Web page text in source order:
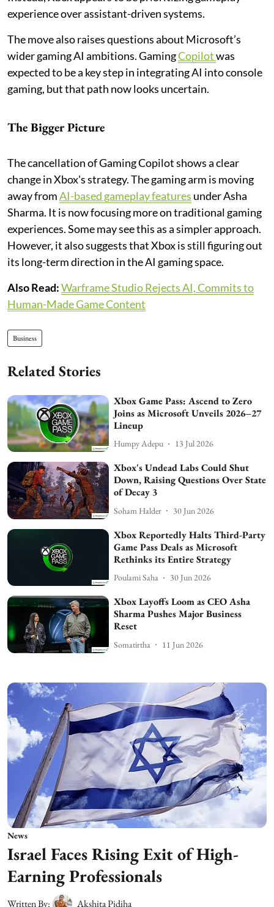
experience over assistant-driven systems.
The move also raises questions about Microsoft’s
wider gaming AI ambitions. GamingCopilotwas
expected to be a key step in integrating AI into console
gaming, but that path now looks uncertain.
The Bigger Picture
The cancellation of Gaming Copilot shows a clear
change in Xbox's strategy. The gaming arm is moving
away fromAI-based gameplay features under Asha
Sharma. It is now focusing more on traditional gaming
experiences. Some may see this as a simpler approach.
However, it also suggests that Xbox is still figuring out
its long-term direction in the AI gaming space.
Also Read:Warframe Studio Rejects AI, Commits to
Human-Made Game Content
Business
Related Stories
Xbox Game Pass: Ascend to Zero
Joins as Microsoft Unveils 2026–27
Lineup
Humpy Adepu 13 Jul 2026
Xbox's Undead Labs Could Shut
Down, Raising Questions Over State
of Decay 3
Soham Halder 30 Jun 2026
Xbox Reportedly Halts Third-Party
Game Pass Deals as Microsoft
Rethinks its Entire Strategy
Poulami Saha 30 Jun 2026
Xbox Layoffs Loom as CEO Asha
Sharma Pushes Major Business
Reset
Somatirtha 11 Jun 2026
News
Israel Faces Rising Exit of High-
Earning Professionals
Written By: Akshita Pidiha